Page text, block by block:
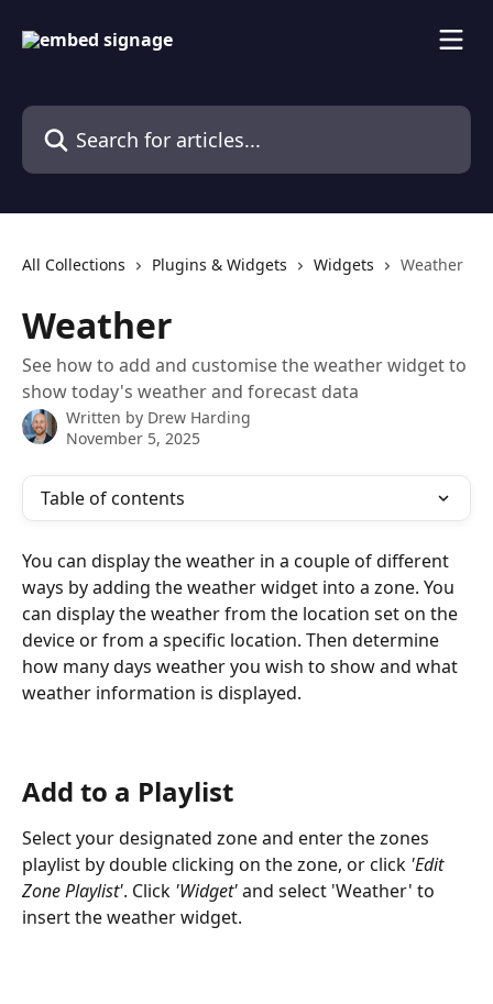
Search for articles...
All Collections Plugins & Widgets Widgets Weather
Weather
See how to add and customise the weather widget to
show today's weather and forecast data
Written by Drew Harding
November 5, 2025
Table of contents
You can display the weather in a couple of different
ways by adding the weather widget into a zone. You
can display the weather from the location set on the
device or from a specific location. Then determine
how many days weather you wish to show and what
weather information is displayed.
Add to a Playlist
Select your designated zone and enter the zones
playlist by double clicking on the zone, or click 'Edit
Zone Playlist'. Click 'Widget' and select 'Weather' to
insert the weather widget.